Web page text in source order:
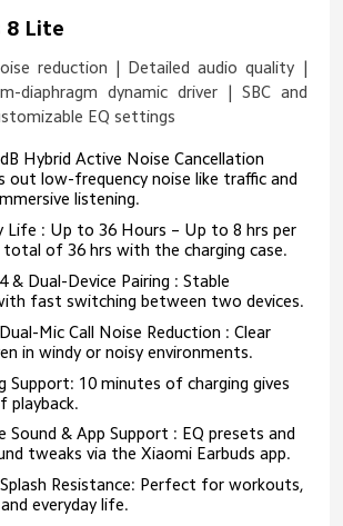
8 Lite
reduction | Detailed audio quality |
diaphragm dynamic driver | SBC and
EQ settings
Hybrid Active Noise Cancellation
out low-frequency noise like traffic and
listening.
Life : Up to 36 Hours – Up to 8 hrs per
total of 36 hrs with the charging case.
& Dual-Device Pairing : Stable
fast switching between two devices.
Mic Call Noise Reduction : Clear
in windy or noisy environments.
Support: 10 minutes of charging gives
playback.
Sound & App Support : EQ presets and
tweaks via the Xiaomi Earbuds app.
Splash Resistance: Perfect for workouts,
everyday life.